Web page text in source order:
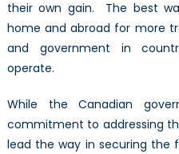
their own gain. The best
home and abroad for more
and government in
operate.
While the Canadian
commitment to addressing
lead the way in securing the